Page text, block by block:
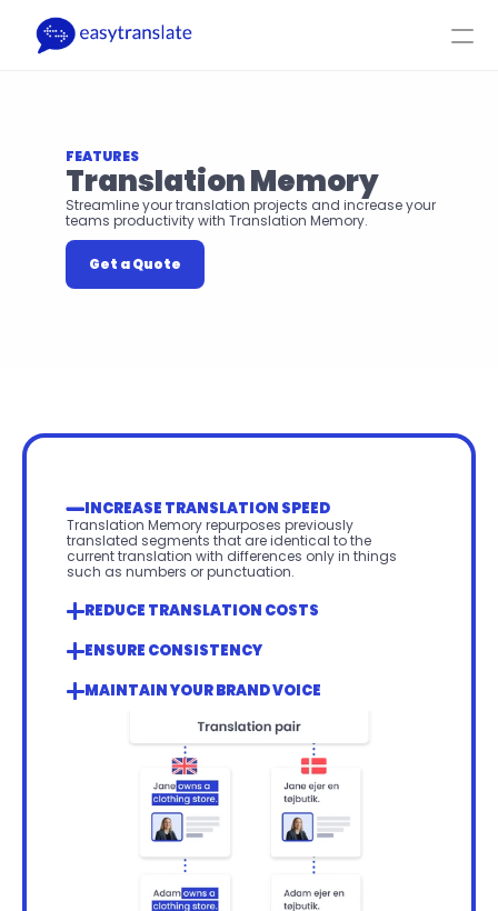
Product Resources
FEATURES
Translation Memory
Streamline your translation projects and increase your
teams productivity with Translation Memory.
Get a Quote
INCREASE TRANSLATION SPEED
Translation Memory repurposes previously
translated segments that are identical to the
current translation with differences only in things
such as numbers or punctuation.
REDUCE TRANSLATION COSTS
ENSURE CONSISTENCY
MAINTAIN YOUR BRAND VOICE